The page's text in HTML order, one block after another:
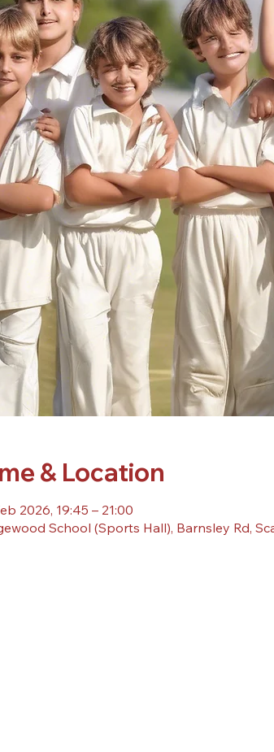
& Location
2026, 19:45 – 21:00
School (Sports Hall), Barnsley Rd,